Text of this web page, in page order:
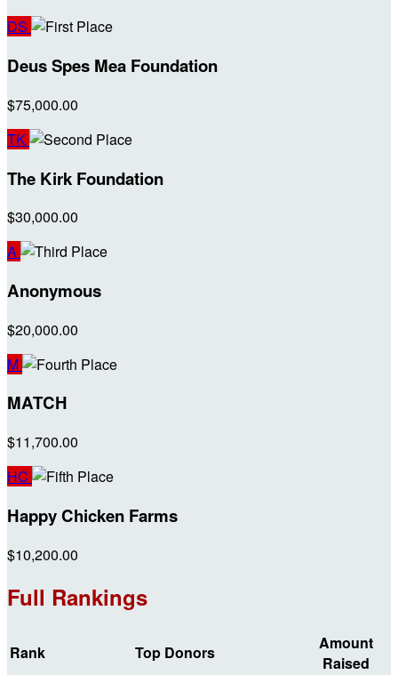
DS
Deus Spes Mea Foundation
$75,000.00
TK
The Kirk Foundation
$30,000.00
A
Anonymous
$20,000.00
M
MATCH
$11,700.00
HC
Happy Chicken Farms
$10,200.00
Full Rankings
Rank Top Donors
Amount
Raised